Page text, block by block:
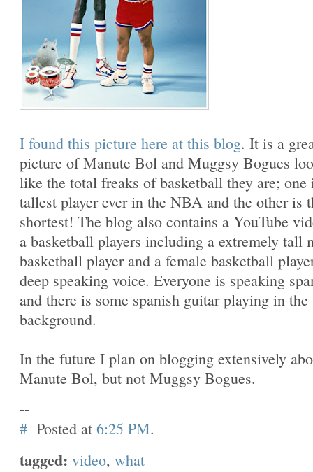
I found this picture here at this blog. It is a
picture of Manute Bol and Muggsy Bogues
like the total freaks of basketball they are; one
tallest player ever in the NBA and the other is
shortest! The blog also contains a YouTube
a basketball players including a extremely tall
basketball player and a female basketball
deep speaking voice. Everyone is speaking
and there is some spanish guitar playing in the
background.
In the future I plan on blogging extensively
Manute Bol, but not Muggsy Bogues.
--
# Posted at 6:25 PM.
tagged: video, what